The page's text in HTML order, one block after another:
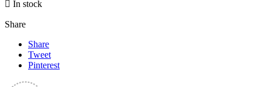
 In stock
Share
Share
Tweet
Pinterest